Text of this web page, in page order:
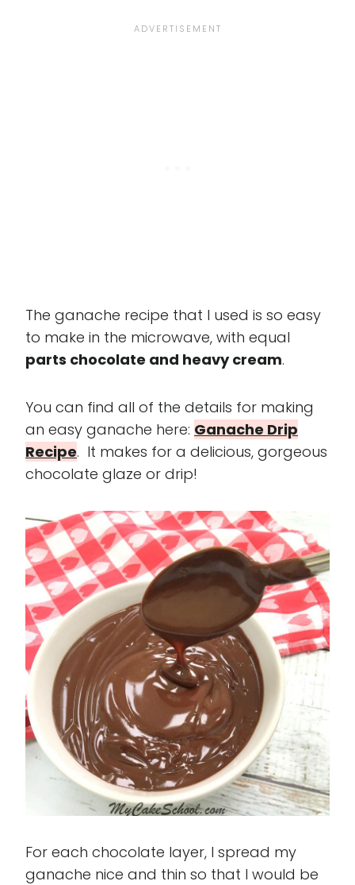
The ganache recipe that I used is so easy
to make in the microwave, with equal
parts chocolate and heavy cream.
You can find all of the details for making
an easy ganache here: Ganache Drip
Recipe. It makes for a delicious, gorgeous
chocolate glaze or drip!
For each chocolate layer, I spread my
ganache nice and thin so that I would be